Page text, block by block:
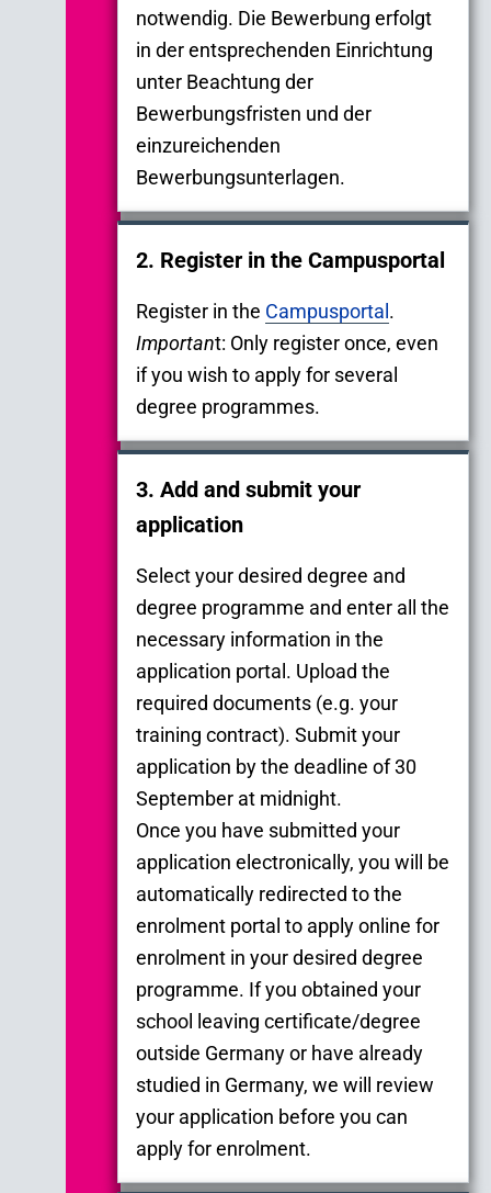
notwendig. Die Bewerbung erfolgt
in der entsprechenden Einrichtung
unter Beachtung der
Bewerbungsfristen und der
einzureichenden
Bewerbungsunterlagen.
2. Register in the Campusportal
Register in the Campusportal.
Important: Only register once, even
if you wish to apply for several
degree programmes.
3. Add and submit your
application
Select your desired degree and
degree programme and enter all the
necessary information in the
application portal. Upload the
required documents (e.g. your
training contract). Submit your
application by the deadline of 30
September at midnight.
Once you have submitted your
application electronically, you will be
automatically redirected to the
enrolment portal to apply online for
enrolment in your desired degree
programme. If you obtained your
school leaving certificate/degree
outside Germany or have already
studied in Germany, we will review
your application before you can
apply for enrolment.